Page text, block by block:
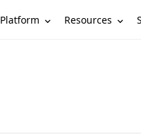
Platform Resources